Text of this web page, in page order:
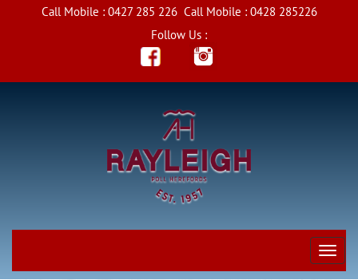
Call Mobile : 0427 285 226Call Mobile : 0428 285226
Follow Us :